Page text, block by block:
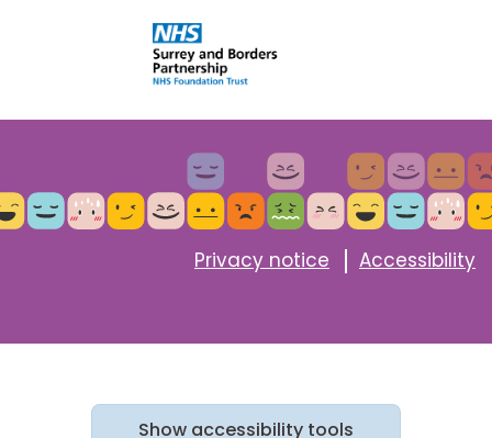
Privacy notice Accessibility
Show accessibility tools